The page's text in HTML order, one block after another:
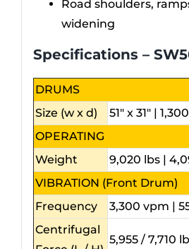
Road shoulders,
widening
Specifications –
DRUMS
Size (w x d)
51″ x 31″ |
OPERATING
Weight
9,020 lbs |
VIBRATION (Front Drum)
Frequency
3,300 vpm |
Centrifugal
5,955 / 7,710